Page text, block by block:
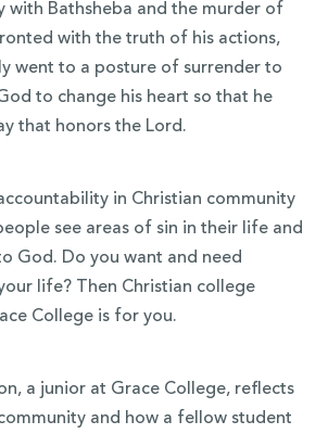
with Bathsheba and the murder of
with the truth of his actions,
went to a posture of surrender to
to change his heart so that he
that honors the Lord.
in Christian community
see areas of sin in their life and
God. Do you want and need
life? Then Christian college
College is for you.
a junior at Grace College, reflects
and how a fellow student